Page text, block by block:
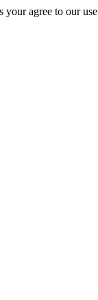
agree to our